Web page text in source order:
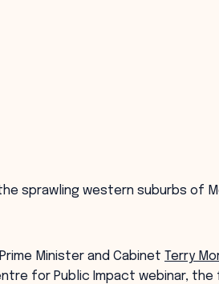
sprawling western suburbs of
Minister and CabinetTerry
for Public Impact webinar,